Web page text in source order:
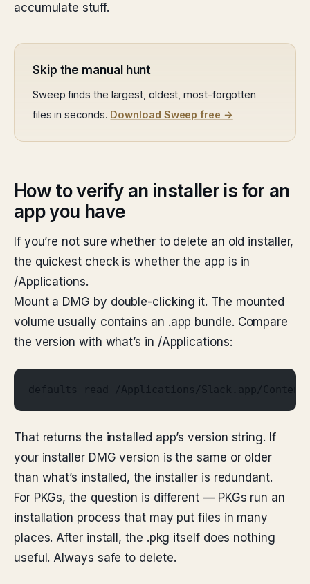
accumulate stuff.
Skip the manual hunt
Sweep finds the largest, oldest, most-forgotten
files in seconds. Download Sweep free →
How to verify an installer is for an
app you have
If you’re not sure whether to delete an old installer,
the quickest check is whether the app is in
/Applications.
Mount a DMG by double-clicking it. The mounted
volume usually contains an .app bundle. Compare
the version with what’s in /Applications:
defaults read /Applications/Slack.app/
That returns the installed app’s version string. If
your installer DMG version is the same or older
than what’s installed, the installer is redundant.
For PKGs, the question is different — PKGs run an
installation process that may put files in many
places. After install, the .pkg itself does nothing
useful. Always safe to delete.